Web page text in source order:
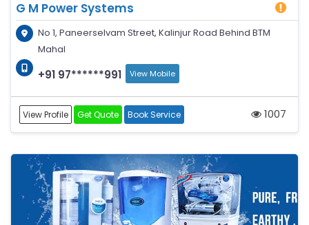
G M Power Systems
No 1, Paneerselvam Street, Kalinjur Road Behind BTM
Mahal
+91 97******991 View Mobile
View Profile Get Quote Book Service 1007